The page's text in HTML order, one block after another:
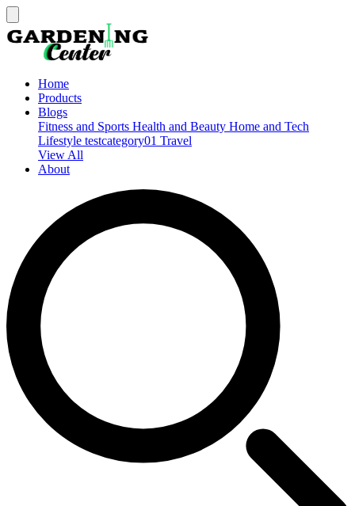
Home
Products
Blogs
Fitness and Sports Health and Beauty Home and Tech
Lifestyle testcategory01 Travel
View All
About